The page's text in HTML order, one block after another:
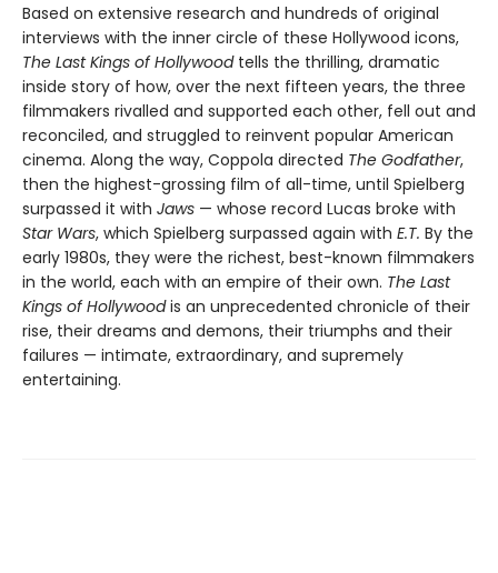
Based on extensive research and hundreds of original
interviews with the inner circle of these Hollywood icons,
The Last Kings of Hollywoodtells the thrilling, dramatic
inside story of how, over the next fifteen years, the three
filmmakers rivalled and supported each other, fell out and
reconciled, and struggled to reinvent popular American
cinema. Along the way, Coppola directed The Godfather,
then the highest-grossing film of all-time, until Spielberg
surpassed it with Jaws — whose record Lucas broke with
Star Wars, which Spielberg surpassed again with E.T. By the
early 1980s, they were the richest, best-known filmmakers
in the world, each with an empire of their own. The Last
Kings of Hollywoodis an unprecedented chronicle of their
rise, their dreams and demons, their triumphs and their
failures — intimate, extraordinary, and supremely
entertaining.